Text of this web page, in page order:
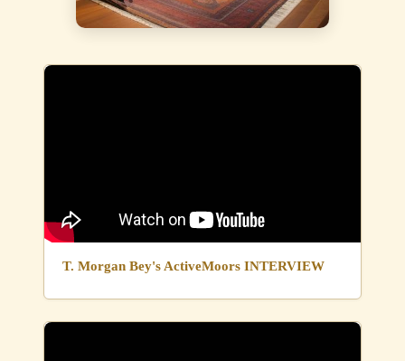
T. Morgan Bey's ActiveMoors INTERVIEW